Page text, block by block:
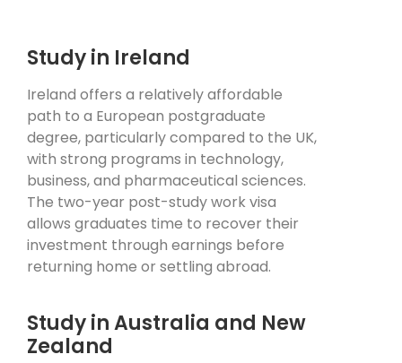
Study in Ireland
Ireland offers a relatively affordable
path to a European postgraduate
degree, particularly compared to the UK,
with strong programs in technology,
business, and pharmaceutical sciences.
The two-year post-study work visa
allows graduates time to recover their
investment through earnings before
returning home or settling abroad.
Study in Australia and New
Zealand